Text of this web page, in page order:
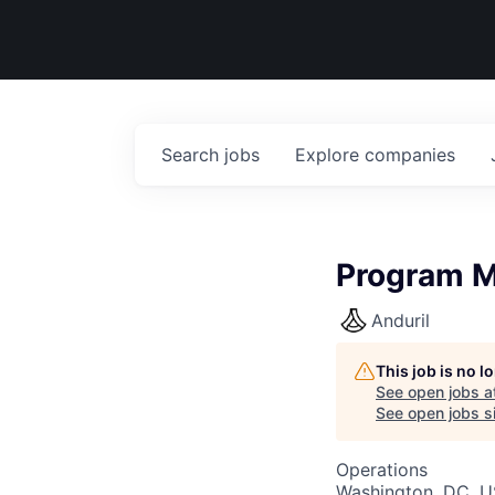
Search jobs Explore companies
Program
Anduril
This job is no
See open jobs
See open jobs
Operations